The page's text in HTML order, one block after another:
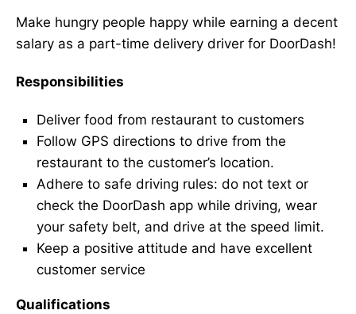
Make hungry people happy while earning a decent
salary as a part-time delivery driver for DoorDash!
Responsibilities
Deliver food from restaurant to customers
Follow GPS directions to drive from the
restaurant to the customer’s location.
Adhere to safe driving rules: do not text or
check the DoorDash app while driving, wear
your safety belt, and drive at the speed limit.
Keep a positive attitude and have excellent
customer service
Qualifications